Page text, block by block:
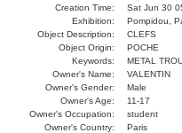
Creation Time:
Sat Jun 30
Exhibition:
Pompidou,
Object Description:
CLEFS
Object Origin:
POCHE
Keywords:
METAL
Owner's Name:
VALENTIN
Owner's Gender:
Male
Owner's Age:
11-17
Owner's Occupation:
student
Owner's Country:
Paris